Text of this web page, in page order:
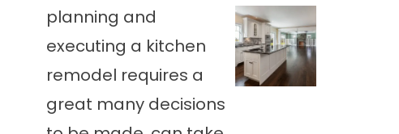
planning and
executing a kitchen
remodel requires a
great many decisions